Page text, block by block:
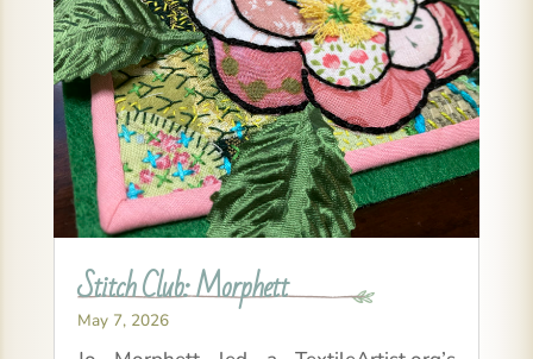
Stitch Club: Morphett
May 7, 2026